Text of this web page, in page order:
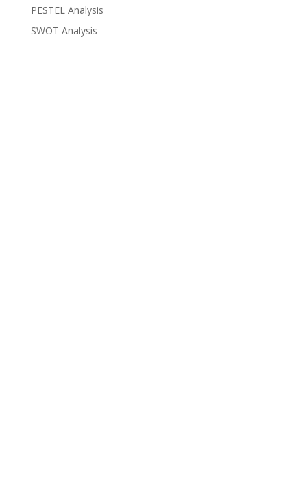
PESTEL Analysis
SWOT Analysis